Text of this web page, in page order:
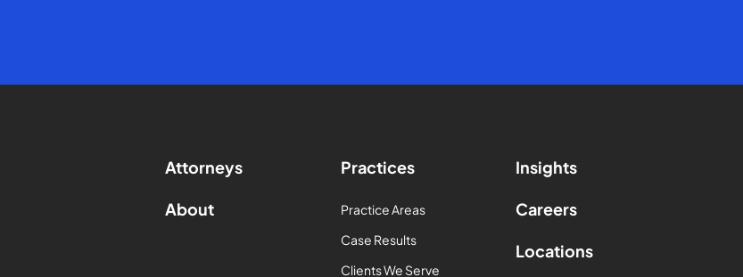
Attorneys
About
Practices
Practice Areas
Case Results
Clients We Serve
Insights
Careers
Locations